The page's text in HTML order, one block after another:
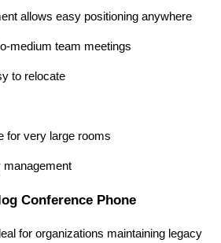
allows easy positioning anywhere
medium team meetings
to relocate
for very large rooms
management
Conference Phone
for organizations maintaining legacy